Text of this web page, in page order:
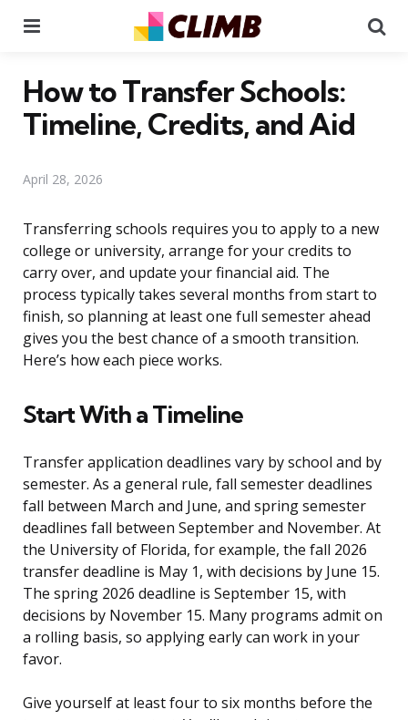
How to Transfer Schools:
Timeline, Credits, and Aid
April 28, 2026
Transferring schools requires you to apply to a new
college or university, arrange for your credits to
carry over, and update your financial aid. The
process typically takes several months from start to
finish, so planning at least one full semester ahead
gives you the best chance of a smooth transition.
Here’s how each piece works.
Start With a Timeline
Transfer application deadlines vary by school and by
semester. As a general rule, fall semester deadlines
fall between March and June, and spring semester
deadlines fall between September and November. At
the University of Florida, for example, the fall 2026
transfer deadline is May 1, with decisions by June 15.
The spring 2026 deadline is September 15, with
decisions by November 15. Many programs admit on
a rolling basis, so applying early can work in your
favor.
Give yourself at least four to six months before the